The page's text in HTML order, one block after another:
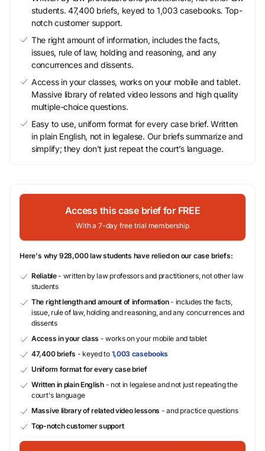
students. 47,400 briefs, keyed to 1,003 casebooks. Top-
notch customer support.
The right amount of information, includes the facts,
issues, rule of law, holding and reasoning, and any
concurrences and dissents.
Access in your classes, works on your mobile and tablet.
Massive library of related video lessons and high quality
multiple-choice questions.
Easy to use, uniform format for every case brief. Written
in plain English, not in legalese. Our briefs summarize and
simplify; they don’t just repeat the court’s language.
Access this case brief for FREE
With a 7-day free trial membership
Here's why 928,000 law students have relied on our case briefs:
Reliable- written by law professors and practitioners, not other law
students
The right length and amount of information- includes the facts,
issue, rule of law, holding and reasoning, and any concurrences and
dissents
Access in your class - works on your mobile and tablet
47,400 briefs - keyed to 1,003 casebooks
Uniform format for every case brief
Written in plain English- not in legalese and not just repeating the
court's language
Massive library of related video lessons - and practice questions
Top-notch customer support